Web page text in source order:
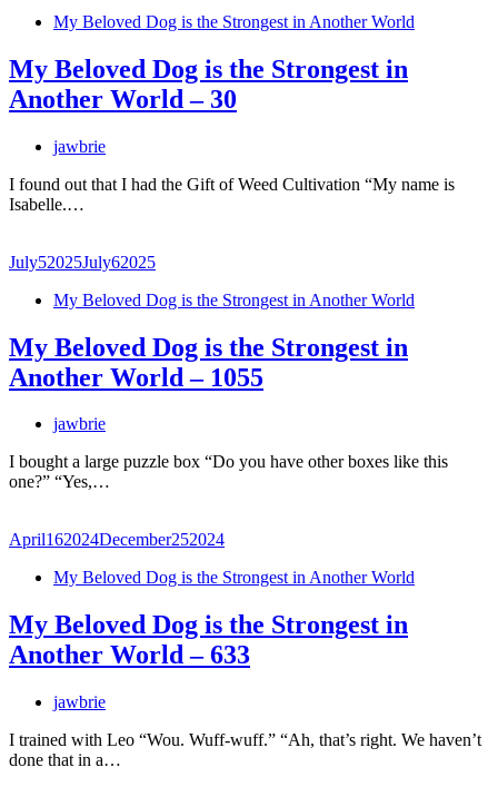
My Beloved Dog is the Strongest in Another World
My Beloved Dog is the Strongest in
Another World – 30
jawbrie
I found out that I had the Gift of Weed Cultivation “My name is
Isabelle.…
July52025July62025
My Beloved Dog is the Strongest in Another World
My Beloved Dog is the Strongest in
Another World – 1055
jawbrie
I bought a large puzzle box “Do you have other boxes like this
one?” “Yes,…
April162024December252024
My Beloved Dog is the Strongest in Another World
My Beloved Dog is the Strongest in
Another World – 633
jawbrie
I trained with Leo “Wou. Wuff-wuff.” “Ah, that’s right. We haven’t
done that in a…